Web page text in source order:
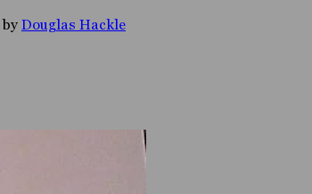
by Douglas Hackle